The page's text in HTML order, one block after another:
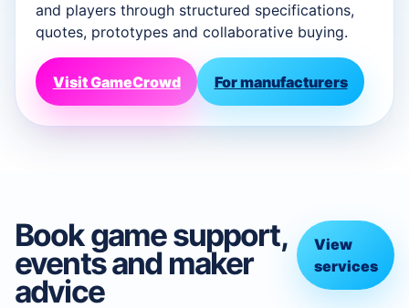
and players through structured specifications,
quotes, prototypes and collaborative buying.
Visit GameCrowd For manufacturers
Book game support,
events and maker
advice
View
services